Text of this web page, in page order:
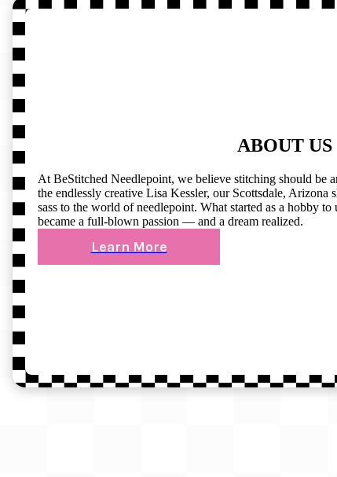
ABOUT US
At BeStitched Needlepoint, we believe stitching should be
the endlessly creative Lisa Kessler, our Scottsdale, Arizona
sass to the world of needlepoint. What started as a hobby
became a full-blown passion — and a dream realized.
Learn More